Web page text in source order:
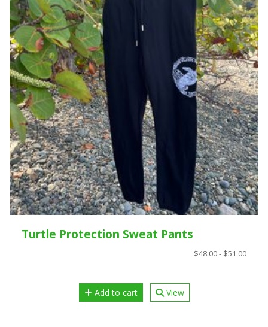
Turtle Protection Sweat Pants
$48.00 - $51.00
Add to cart View